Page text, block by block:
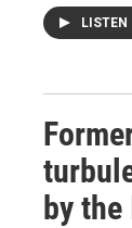
LISTEN
by